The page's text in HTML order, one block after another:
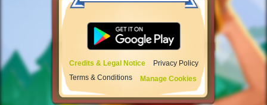
Credits & Legal Notice
Privacy Policy
Terms & Conditions
Manage Cookies